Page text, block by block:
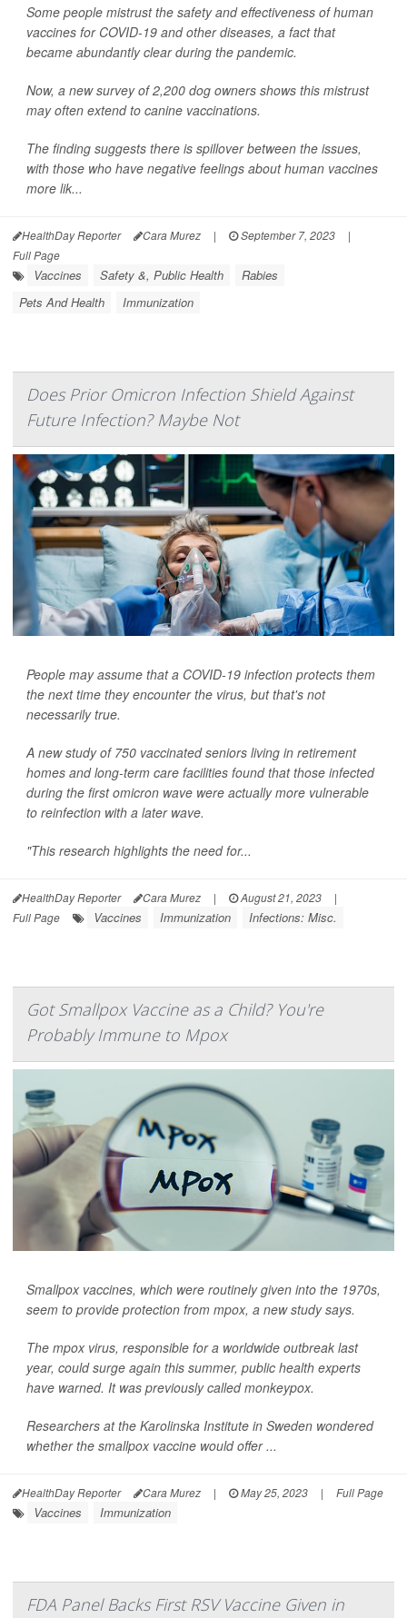
Some people mistrust the safety and effectiveness of human
vaccines for COVID-19 and other diseases, a fact that
became abundantly clear during the pandemic.
Now, a new survey of 2,200 dog owners shows this mistrust
may often extend to canine vaccinations.
The finding suggests there is spillover between the issues,
with those who have negative feelings about human vaccines
more lik...
HealthDay Reporter Cara Murez | September 7, 2023
|
Full Page
Vaccines Safety &, Public Health
Rabies
Pets And Health
Immunization
Does Prior Omicron Infection Shield Against
Future Infection? Maybe Not
People may assume that a COVID-19 infection protects them
the next time they encounter the virus, but that's not
necessarily true.
A new study of 750 vaccinated seniors living in retirement
homes and long-term care facilities found that those infected
during the first omicron wave were actually more vulnerable
to reinfection with a later wave.
"This research highlights the need for...
HealthDay Reporter Cara Murez | August 21, 2023
|
Full Page
Vaccines Immunization Infections: Misc.
Got Smallpox Vaccine as a Child? You're
Probably Immune to Mpox
Smallpox vaccines, which were routinely given into the 1970s,
seem to provide protection from mpox, a new study says.
The mpox virus, responsible for a worldwide outbreak last
year, could surge again this summer, public health experts
have warned. It was previously called monkeypox.
Researchers at the Karolinska Institute in Sweden wondered
whether the smallpox vaccine would offer ...
HealthDay Reporter Cara Murez | May 25, 2023 | Full Page
Vaccines Immunization
FDA Panel Backs First RSV Vaccine Given in